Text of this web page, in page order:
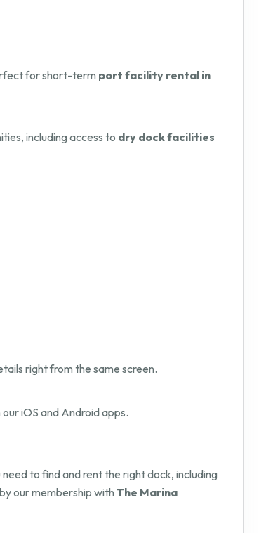
for short-term port facility rental in
including access to dry dock facilities
right from the same screen.
iOS and Android apps.
to find and rent the right dock, including
our membership with The Marina